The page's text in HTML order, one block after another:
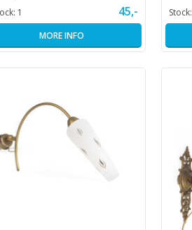
1 45,-
MORE INFO
Stock: